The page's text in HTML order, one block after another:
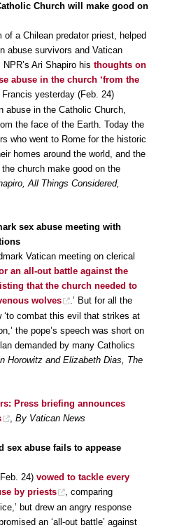
Church will make good on
of a Chilean predator priest, helped
abuse survivors and Vatican
Ari Shapiro his thoughts on
abuse in the church ‘from the
Francis yesterday (Feb. 24)
abuse in the Catholic Church,
the face of the Earth. Today the
who went to Rome for the historic
homes around the world, and the
church make good on the
All Things Considered,
sex abuse meeting with
Vatican meeting on clerical
an all-out battle against the
that the church needed to
wolves
.’ But for all the
‘to combat this evil that strikes at
the pope’s speech was short on
demanded by many Catholics
Horowitz and Elizabeth Dias, The
Press briefing announces
By Vatican News
sex abuse fails to appease
24) vowed to tackle every
by priests
, comparing
but drew an angry response
an ‘all-out battle’ against